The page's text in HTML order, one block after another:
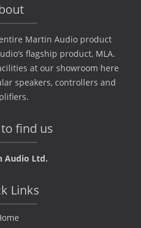
Martin Audio product
flagship product, MLA.
at our showroom here
speakers, controllers and
find us
Audio Ltd.
Links